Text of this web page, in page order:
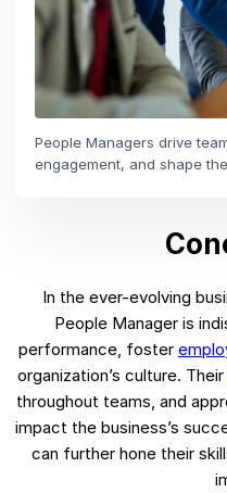
People Managers drive
engagement, and shape
In the ever-evolving
People Manager is
performance, foster
organization’s culture. Their
throughout teams, and
impact the business’s
can further hone their